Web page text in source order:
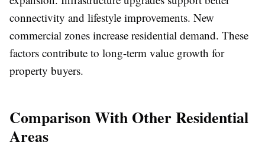
connectivity and lifestyle improvements. New
commercial zones increase residential demand. These
factors contribute to long-term value growth for
property buyers.
Comparison With Other Residential
Areas